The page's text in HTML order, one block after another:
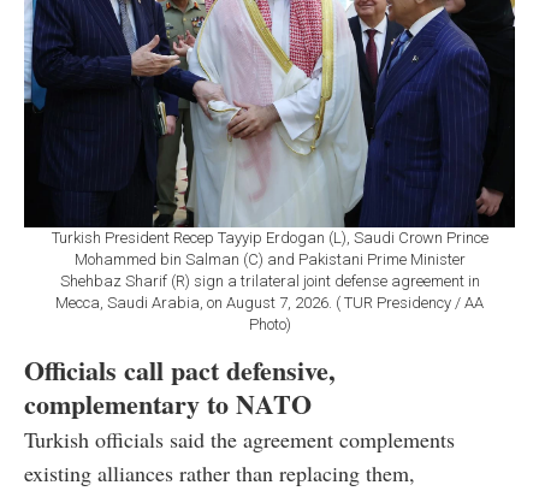
Turkish President Recep Tayyip Erdogan (L), Saudi Crown Prince
Mohammed bin Salman (C) and Pakistani Prime Minister
Shehbaz Sharif (R) sign a trilateral joint defense agreement in
Mecca, Saudi Arabia, on August 7, 2026. ( TUR Presidency / AA
Photo)
Officials call pact defensive,
complementary to NATO
Turkish officials said the agreement complements
existing alliances rather than replacing them,